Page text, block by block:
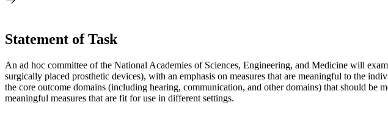
Statement of Task
An ad hoc committee of the National Academies of Sciences, Engineering, and Medicine will
surgically placed prosthetic devices), with an emphasis on measures that are meaningful to the
the core outcome domains (including hearing, communication, and other domains) that should be
meaningful measures that are fit for use in different settings.